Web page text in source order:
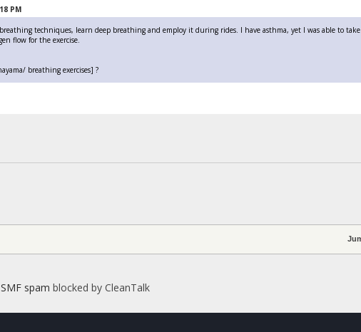
PM
techniques, learn deep breathing and employ it during rides. I have asthma, yet I was able to
flow for the exercise.
breathing exercises] ?
SMF spam blocked by CleanTalk